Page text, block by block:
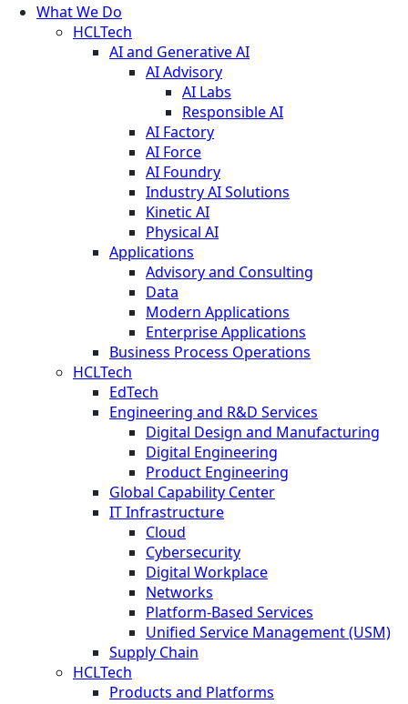
What We Do
HCLTech
AI and Generative AI
AI Advisory
AI Labs
Responsible AI
AI Factory
AI Force
AI Foundry
Industry AI Solutions
Kinetic AI
Physical AI
Applications
Advisory and Consulting
Data
Modern Applications
Enterprise Applications
Business Process Operations
HCLTech
EdTech
Engineering and R&D Services
Digital Design and Manufacturing
Digital Engineering
Product Engineering
Global Capability Center
IT Infrastructure
Cloud
Cybersecurity
Digital Workplace
Networks
Platform-Based Services
Unified Service Management (USM)
Supply Chain
HCLTech
Products and Platforms